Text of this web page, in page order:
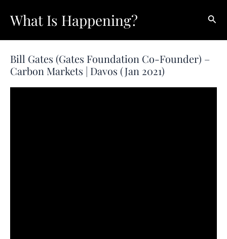
What Is Happening?
Bill Gates (Gates Foundation Co-Founder) –
Carbon Markets | Davos (Jan 2021)